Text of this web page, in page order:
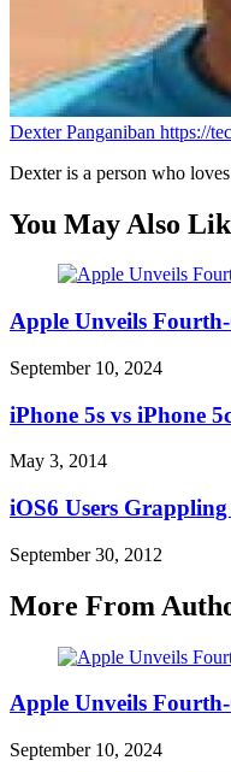
Dexter Panganiban https://
Dexter is a person who
You May Also
Apple Unveils
September 10, 2024
iPhone 5s vs iPhone
May 3, 2014
iOS6 Users
September 30, 2012
More From
Apple Unveils
September 10, 2024